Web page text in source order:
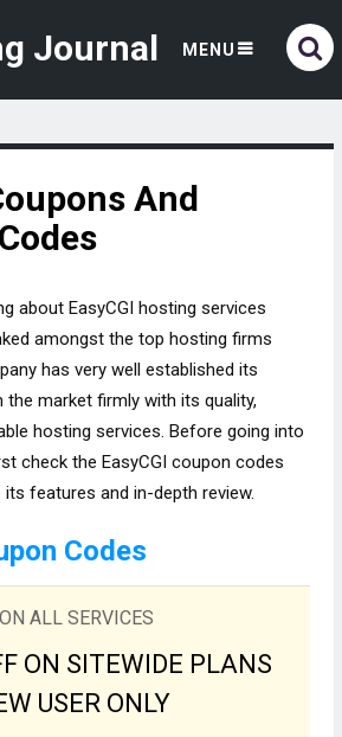
Journal MENU
And
about EasyCGI hosting services
amongst the top hosting firms
has very well established its
the market firmly with its quality,
hosting services. Before going into
check the EasyCGI coupon codes
features and in-depth review.
Codes
ALL SERVICES
ON SITEWIDE PLANS
USER ONLY